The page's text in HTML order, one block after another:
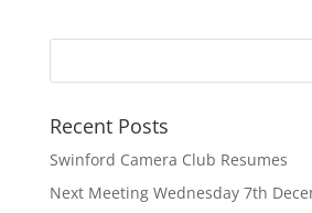
Recent Posts
Swinford Camera Club Resumes
Next Meeting Wednesday 7th